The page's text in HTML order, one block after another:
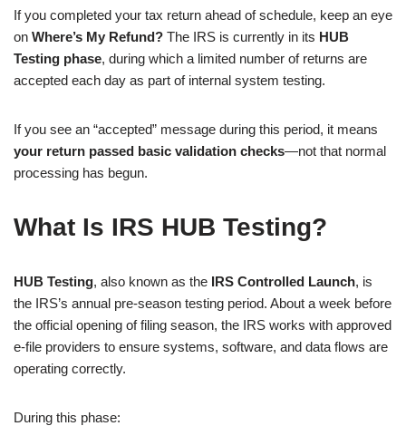
If you completed your tax return ahead of schedule, keep an eye
on Where’s My Refund? The IRS is currently in its HUB
Testing phase, during which a limited number of returns are
accepted each day as part of internal system testing.
If you see an “accepted” message during this period, it means
your return passed basic validation checks—not that normal
processing has begun.
What Is IRS HUB Testing?
HUB Testing, also known as the IRS Controlled Launch, is
the IRS’s annual pre-season testing period. About a week before
the official opening of filing season, the IRS works with approved
e-file providers to ensure systems, software, and data flows are
operating correctly.
During this phase: